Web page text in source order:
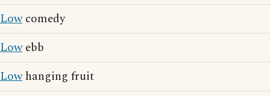
Lowcomedy
Lowebb
Lowhanging fruit